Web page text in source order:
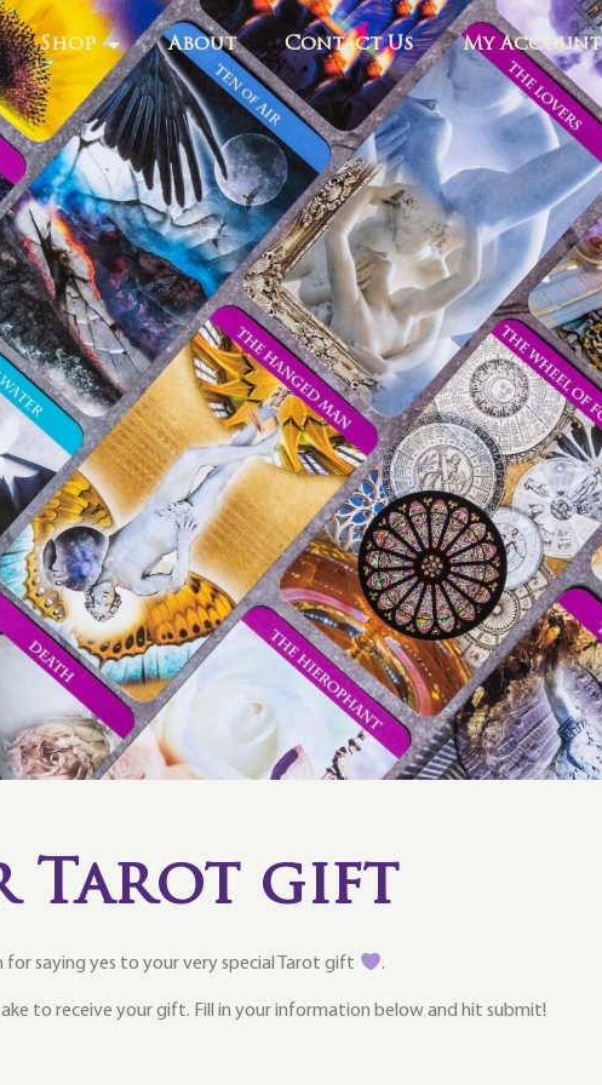
Shop About Contact Us My Account
Tarot gift
for saying yes to your very special Tarot gift .
to receive your gift. Fill in your information below and hit submit!